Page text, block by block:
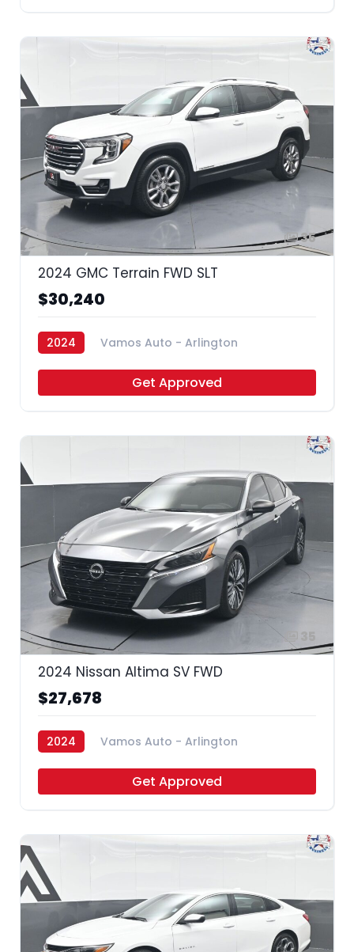
35
2024 GMC Terrain FWD SLT
$30,240
2024 Vamos Auto - Arlington
Get Approved
35
2024 Nissan Altima SV FWD
$27,678
2024 Vamos Auto - Arlington
Get Approved